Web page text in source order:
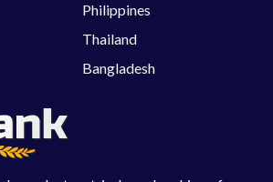
Philippines
Thailand
Bangladesh